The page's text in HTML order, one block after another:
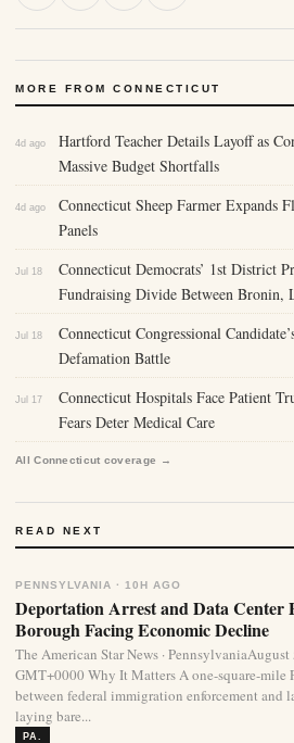
MORE FROM CONNECTICUT
4d ago
Hartford Teacher Details Layoff as
Massive Budget Shortfalls
4d ago
Connecticut Sheep Farmer Expands
Panels
Jul 18
Connecticut Democrats’ 1st District
Fundraising Divide Between Bronin,
Jul 18
Connecticut Congressional
Defamation Battle
Jul 17
Connecticut Hospitals Face Patient
Fears Deter Medical Care
All Connecticut coverage →
READ NEXT
PENNSYLVANIA · 10H AGO
Deportation Arrest and Data Center
Borough Facing Economic Decline
The American Star News ·
GMT+0000 Why It Matters A one-square-mile
between federal immigration enforcement and
laying bare...
PA.